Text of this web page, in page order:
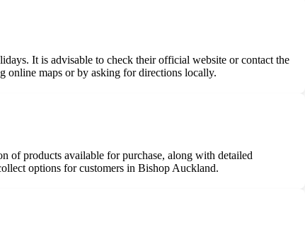
It is advisable to check their official website or contact the
online maps or by asking for directions locally.
of products available for purchase, along with detailed
options for customers in Bishop Auckland.